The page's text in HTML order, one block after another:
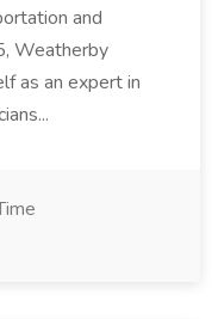
and
Weatherby
as an expert in